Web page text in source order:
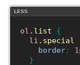
LESS
ol .list
{
li .special
border:
}